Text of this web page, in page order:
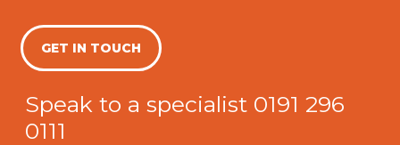
GET IN TOUCH
Speak to a specialist 0191 296
0111